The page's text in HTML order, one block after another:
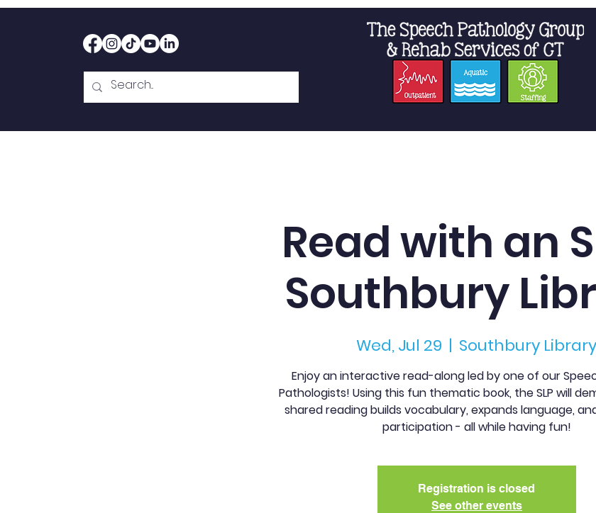
Read with an
Southbury
Wed, Jul 29
  |
Southbury Library
Enjoy an interactive read-along led by one of our
Pathologists! Using this fun thematic book, the SLP will
shared reading builds vocabulary, expands language,
participation - all while having fun!
Registration is closed
See other events